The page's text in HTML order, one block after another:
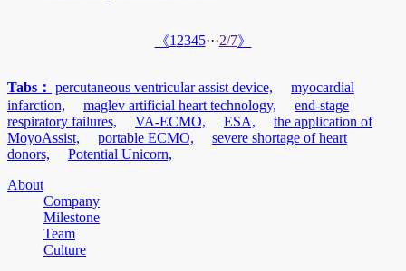
《1 2345···2/7》
Tabs： percutaneous ventricular assist device,
myocardial
infarction,
maglev artificial heart technology,
end-stage
respiratory failures,
VA-ECMO, ESA,
the application of
MoyoAssist,
portable ECMO,
severe shortage of heart
donors,
Potential Unicorn,
About
Company
Milestone
Team
Culture